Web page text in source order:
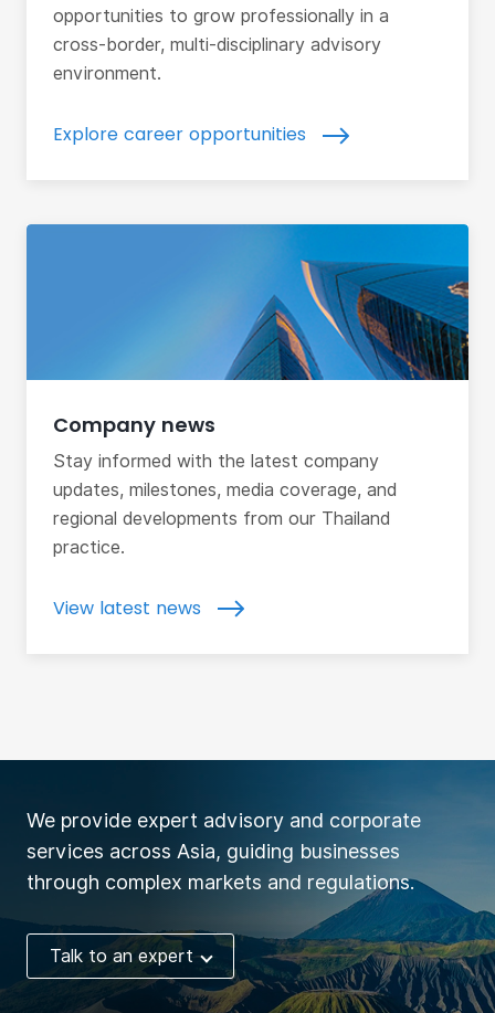
opportunities to grow professionally in a
cross-border, multi-disciplinary advisory
environment.
Explore career opportunities
Company news
Stay informed with the latest company
updates, milestones, media coverage, and
regional developments from our Thailand
practice.
View latest news
We provide expert advisory and corporate
services across Asia, guiding businesses
through complex markets and regulations.
Talk to an expert